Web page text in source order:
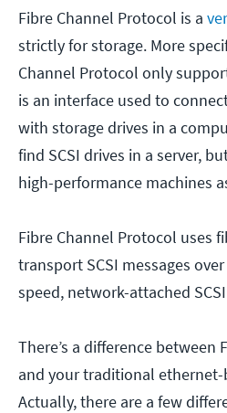
Fibre Channel Protocol is a
strictly for storage. More
Channel Protocol only
is an interface used to
with storage drives in a
find SCSI drives in a server,
high-performance machines
Fibre Channel Protocol uses
transport SCSI messages
speed, network-attached
There’s a difference between
and your traditional
Actually, there are a few